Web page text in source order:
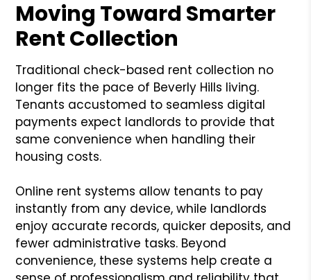
Moving Toward Smarter
Rent Collection
Traditional check-based rent collection no
longer fits the pace of Beverly Hills living.
Tenants accustomed to seamless digital
payments expect landlords to provide that
same convenience when handling their
housing costs.
Online rent systems allow tenants to pay
instantly from any device, while landlords
enjoy accurate records, quicker deposits, and
fewer administrative tasks. Beyond
convenience, these systems help create a